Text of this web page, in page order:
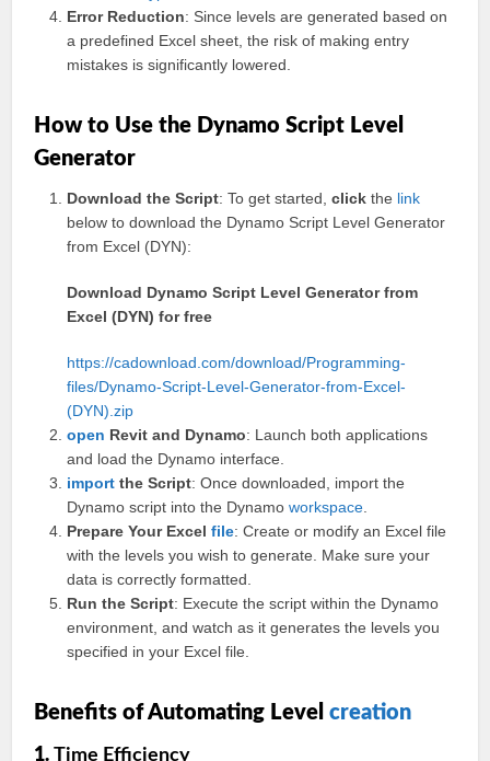
Error Reduction: Since levels are generated based on
a predefined Excel sheet, the risk of making entry
mistakes is significantly lowered.
How to Use the Dynamo Script Level
Generator
Download the Script: To get started,click the link
below to download the Dynamo Script Level Generator
from Excel (DYN):
Download Dynamo Script Level Generator from
Excel (DYN) for free
https://cadownload.com/download/Programming-
files/Dynamo-Script-Level-Generator-from-Excel-
(DYN).zip
open Revit and Dynamo: Launch both applications
and load the Dynamo interface.
import the Script: Once downloaded, import the
Dynamo script into the Dynamoworkspace
Prepare Your Excelfile: Create or modify an Excel file
with the levels you wish to generate. Make sure your
data is correctly formatted.
Run the Script: Execute the script within the Dynamo
environment, and watch as it generates the levels you
specified in your Excel file.
Benefits of Automating Levelcreation
1.Time Efficiency